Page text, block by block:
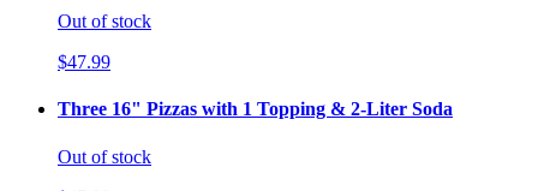
Out of stock
$47.99
Three 16" Pizzas with 1 Topping & 2-Liter Soda
Out of stock